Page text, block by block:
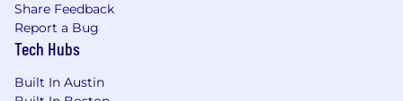
Share Feedback
Report a Bug
Tech Hubs
Built In Austin